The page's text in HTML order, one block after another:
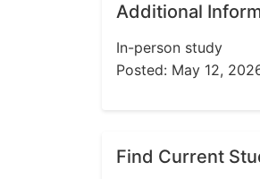
Additional
In-person study
Posted: May 12,
Find Current